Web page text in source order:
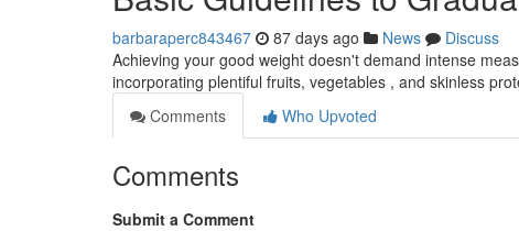
barbaraperc843467 87 days ago News
Discuss
Achieving your good weight doesn't demand intense
incorporating plentiful fruits, vegetables , and skinless
Comments
Who Upvoted
Comments
Submit a Comment